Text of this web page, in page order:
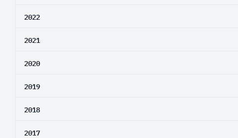
2022
2021
2020
2019
2018
2017